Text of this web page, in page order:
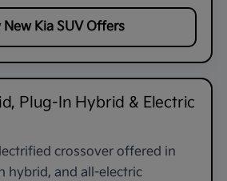
New Kia SUV Offers
Plug-In Hybrid & Electric
crossover offered in
hybrid, and all-electric